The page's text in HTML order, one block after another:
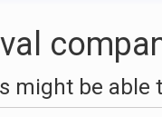
might be able